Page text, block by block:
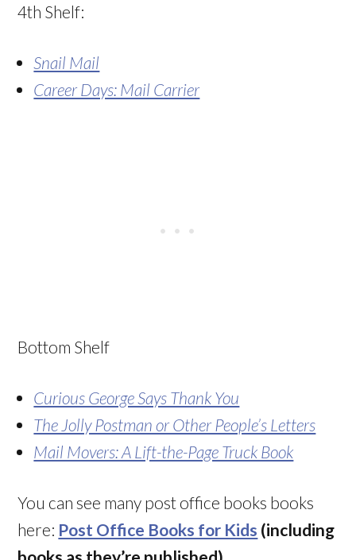
4th Shelf:
Snail Mail
Career Days: Mail Carrier
Bottom Shelf
Curious George Says Thank You
The Jolly Postman or Other People’s Letters
Mail Movers: A Lift-the-Page Truck Book
You can see many post office books books
here: Post Office Books for Kids (including